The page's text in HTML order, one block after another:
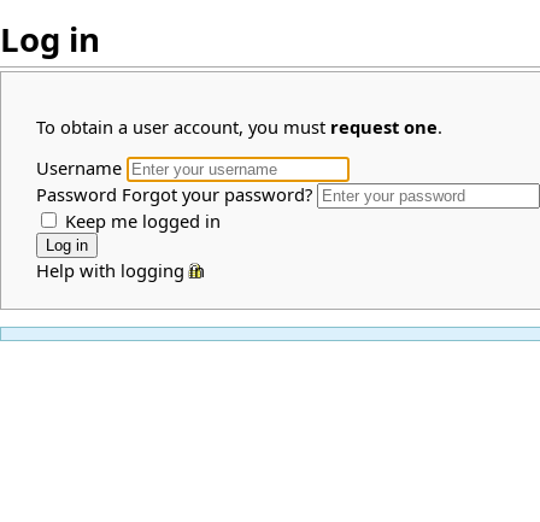
Log in
To obtain a user account, you must request one.
Username
Password Forgot your password?
Keep me logged in
Help with logging in